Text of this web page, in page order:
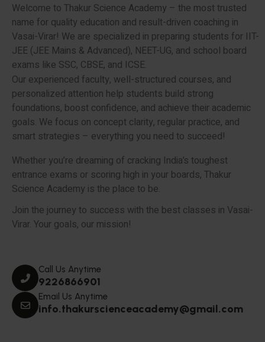
Welcome to Thakur Science Academy – the most trusted
name for quality education and result-driven coaching in
Vasai-Virar! We are specialized in preparing students for IIT-
JEE (JEE Mains & Advanced), NEET-UG, and school board
exams like SSC, CBSE, and ICSE.
Our experienced faculty, well-structured courses, and
personalized attention help students build strong
foundations, boost confidence, and achieve their academic
goals. We focus on concept clarity, regular practice, and
smart strategies – everything you need to succeed!
Whether you’re dreaming of cracking India’s toughest
entrance exams or scoring high in your boards, Thakur
Science Academy is the place to be.
Join the journey to success with the best classes in Vasai-
Virar. Your goals, our mission!
Call Us Anytime
9226866901
Email Us Anytime
info.thakurscienceacademy@gmail.com